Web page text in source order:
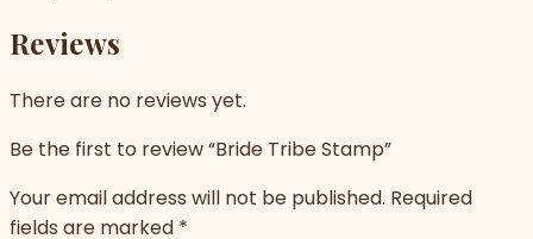
Reviews
There are no reviews yet.
Be the first to review “Bride Tribe Stamp”
Your email address will not be published. Required
fields are marked *